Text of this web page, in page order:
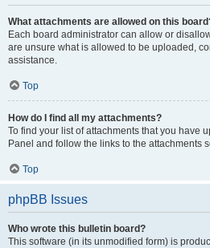
What attachments are allowed on this
Each board administrator can allow or
are unsure what is allowed to be uploaded,
assistance.
Top
How do I find all my attachments?
To find your list of attachments that you have
Panel and follow the links to the attachments
Top
phpBB Issues
Who wrote this bulletin board?
This software (in its unmodified form) is